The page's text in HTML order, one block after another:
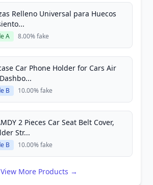
Relleno Universal para Huecos
A 8.00% fake
Car Phone Holder for Cars Air
B 10.00% fake
2 Pieces Car Seat Belt Cover,
Str...
B 10.00% fake
View More Products →